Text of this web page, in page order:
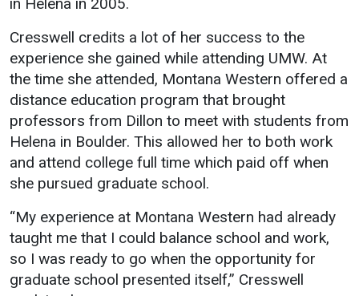
Cresswell credits a lot of her success to the
experience she gained while attending UMW. At
the time she attended, Montana Western offered a
distance education program that brought
professors from Dillon to meet with students from
Helena in Boulder. This allowed her to both work
and attend college full time which paid off when
she pursued graduate school.
“My experience at Montana Western had already
taught me that I could balance school and work,
so I was ready to go when the opportunity for
graduate school presented itself,” Cresswell